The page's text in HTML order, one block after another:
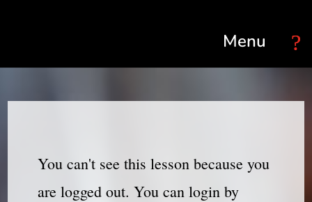
You can't see this lesson because you
are logged out. You can login by